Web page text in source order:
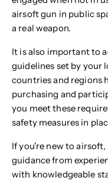
airsoft gun in public
a real weapon.
It is also important to
guidelines set by your
countries and regions
purchasing and
you meet these
safety measures in
If you're new to
guidance from
with knowledgeable